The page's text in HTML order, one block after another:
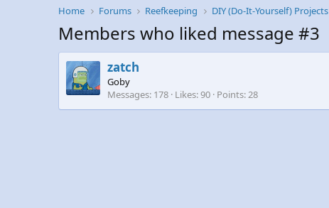
Home
Forums Reefkeeping DIY (Do-It-Yourself) Projects
Members who liked message #3
zatch
Goby
Messages 178 Likes 90 Points 28